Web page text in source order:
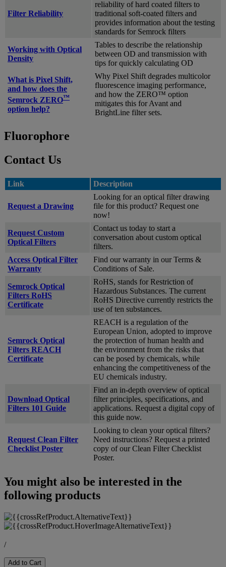
Filter Reliability
reliability of hard coated filters to
traditional soft-coated filters and
provides information about the testing
standards for Semrock filters
Working with Optical
Density
Tables to describe the relationship
between OD and transmission with
tips for quickly calculating OD
What is Pixel Shift,
and how does the
Semrock ZERO™
option help?
Why Pixel Shift degrades multicolor
fluorescence imaging performance,
and how the ZERO™ option
mitigates this for Avant and
BrightLine filter sets.
Fluorophore
Contact Us
Link Description
Request a Drawing
Looking for an optical filter drawing
file for this product? Request one
now!
Request Custom
Optical Filters
Contact us today to start a
conversation about custom optical
filters.
Access Optical Filter
Warranty
Find our warranty in our Terms &
Conditions of Sale.
Semrock Optical
Filters RoHS
Certificate
RoHS, stands for Restriction of
Hazardous Substances. The current
RoHS Directive currently restricts the
use of ten substances.
Semrock Optical
Filters REACH
Certificate
REACH is a regulation of the
European Union, adopted to improve
the protection of human health and
the environment from the risks that
can be posed by chemicals, while
enhancing the competitiveness of the
EU chemicals industry.
Download Optical
Filters 101 Guide
Find an in-depth overview of optical
filter principles, specifications, and
applications. Request a digital copy of
this guide now.
Request Clean Filter
Checklist Poster
Looking to clean your optical filters?
Need instructions? Request a printed
copy of our Clean Filter Checklist
Poster.
You might also be interested in the
following products
/
Add to Cart